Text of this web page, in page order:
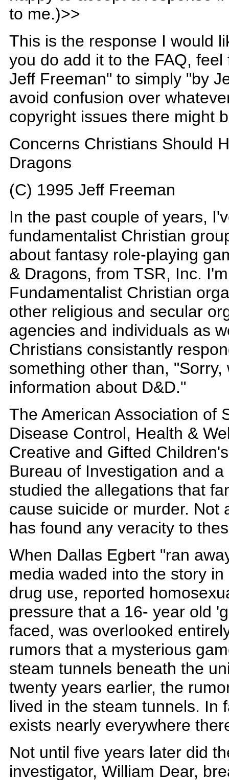
to me.)>>
This is the response I would
you do add it to the FAQ,
Jeff Freeman" to simply "by
avoid confusion over
copyright issues there might
Concerns Christians Should
Dragons
(C) 1995 Jeff Freeman
In the past couple of years,
fundamentalist Christian
about fantasy role-playing
& Dragons, from TSR, Inc.
Fundamentalist Christian
other religious and secular
agencies and individuals as
Christians consistantly
something other than,
information about D&D."
The American Association of
Disease Control, Health &
Creative and Gifted
Bureau of Investigation and
studied the allegations that
cause suicide or murder. Not
has found any veracity to
When Dallas Egbert "ran
media waded into the story
drug use, reported
pressure that a 16- year old
faced, was overlooked
rumors that a mysterious
steam tunnels beneath the
twenty years earlier, the
lived in the steam tunnels. In
exists nearly everywhere
Not until five years later did
investigator, William Dear,